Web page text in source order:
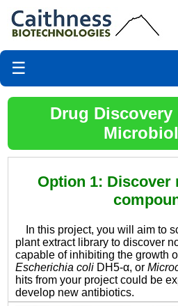
☰
Drug
Option 1: Discover
In this project, you will aim to
plant extract library to discover
capable of inhibiting the growth
Escherichia coli DH5-α, or
hits from your project could be
develop new antibiotics.